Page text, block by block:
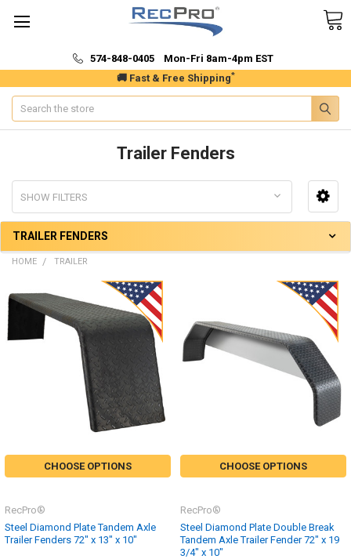
🚚 Fast & Free Shipping*
574-848-0405 Mon-Fri 8am-4pm EST
Search
Trailer Fenders
SHOW FILTERS
TRAILER FENDERS
HOME TRAILER
CHOOSE OPTIONS
Steel Diamond Plate Tandem Axle
Trailer Fenders 72" x 13" x 10"
RecPro®
CHOOSE OPTIONS
Steel Diamond Plate Double Break
Tandem Axle Trailer Fender 72" x 19
3/4" x 10"
RecPro®